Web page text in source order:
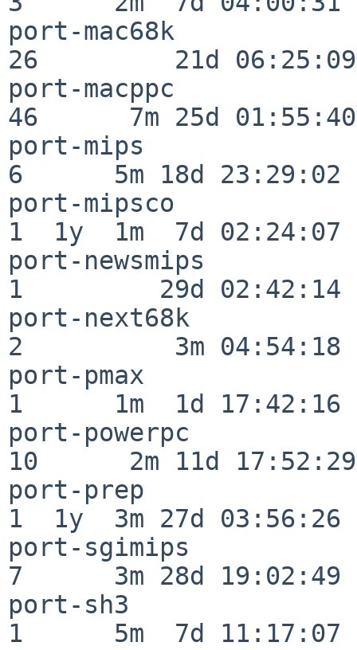
port-mac68k
26         21d 06:25:09
port-macppc
46      7m 25d 01:55:40
port-mips
6      5m 18d 23:29:02
port-mipsco
1  1y  1m  7d 02:24:07
port-newsmips
1         29d 02:42:14
port-next68k
2          3m 04:54:18
port-pmax
1      1m  1d 17:42:16
port-powerpc
10      2m 11d 17:52:29
port-prep
1  1y  3m 27d 03:56:26
port-sgimips
7      3m 28d 19:02:49
port-sh3
1      5m  7d 11:17:07